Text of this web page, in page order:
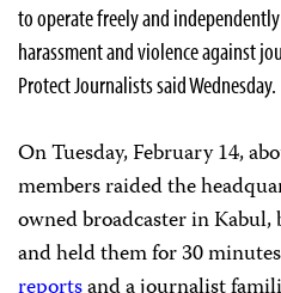
to operate freely and
harassment and violence against
Protect Journalists said Wednesday.
On Tuesday, February 14,
members raided the
owned broadcaster in Kabul,
and held them for 30